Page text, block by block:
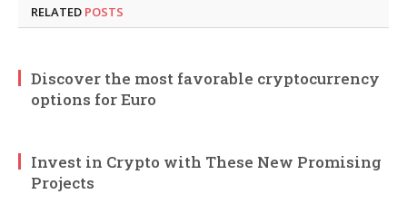
RELATED POSTS
Discover the most favorable cryptocurrency
options for Euro
Invest in Crypto with These New Promising
Projects